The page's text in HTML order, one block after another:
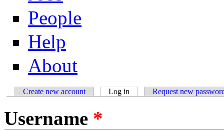
People
Help
About
Create new account Log in (active tab)Request new
Username *